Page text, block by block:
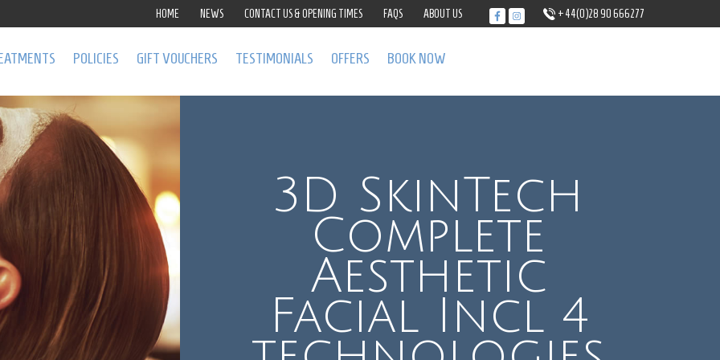
+44(0)28 90 666277
HOME NEWS CONTACT US & OPENING TIMES FAQS ABOUT US
POLICIES GIFT VOUCHERS TESTIMONIALS OFFERS BOOK NOW
3D SkinTech
Complete
Aesthetic
Facial Incl 4